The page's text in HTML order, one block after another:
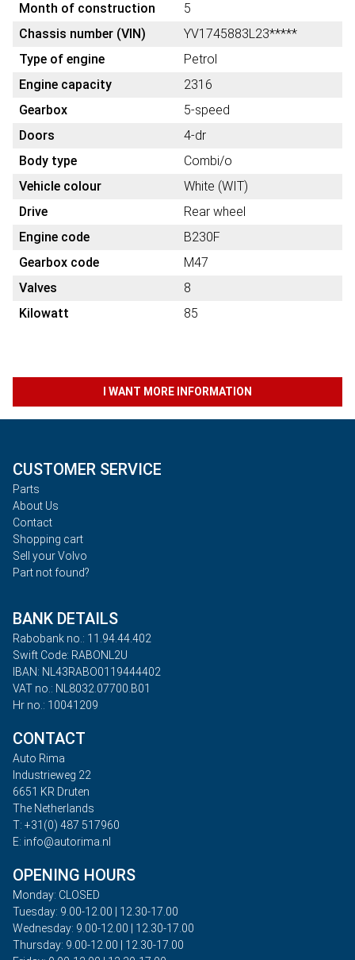
Month of construction
5
Chassis number (VIN)
YV1745883L23*****
Type of engine
Petrol
Engine capacity
2316
Gearbox
5-speed
Doors
4-dr
Body type
Combi/o
Vehicle colour
White (WIT)
Drive
Rear wheel
Engine code
B230F
Gearbox code
M47
Valves
8
Kilowatt
85
I WANT MORE INFORMATION
CUSTOMER SERVICE
Parts
About Us
Contact
Shopping cart
Sell your Volvo
Part not found?
BANK DETAILS
Rabobank no.: 11.94.44.402
Swift Code: RABONL2U
IBAN: NL43RABO0119444402
VAT no.: NL8032.07700.B01
Hr no.: 10041209
CONTACT
Auto Rima
Industrieweg 22
6651 KR Druten
The Netherlands
T: +31(0) 487 517960
E: info@autorima.nl
OPENING HOURS
Monday: CLOSED
Tuesday: 9.00-12.00 | 12.30-17.00
Wednesday: 9.00-12.00 | 12.30-17.00
Thursday: 9.00-12.00 | 12.30-17.00